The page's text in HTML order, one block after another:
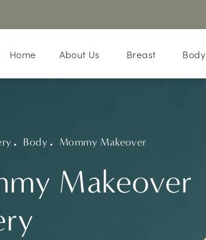
Home About Us Breast Body
Makeover
Body Mommy Makeover